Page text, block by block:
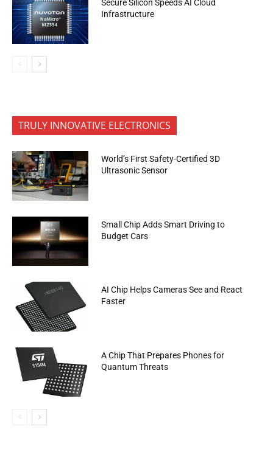
Secure Silicon Speeds AI Cloud
Infrastructure
TRULY INNOVATIVE ELECTRONICS
World’s First Safety-Certified 3D
Ultrasonic Sensor
Small Chip Adds Smart Driving to
Budget Cars
AI Chip Helps Cameras See and React
Faster
A Chip That Prepares Phones for
Quantum Threats